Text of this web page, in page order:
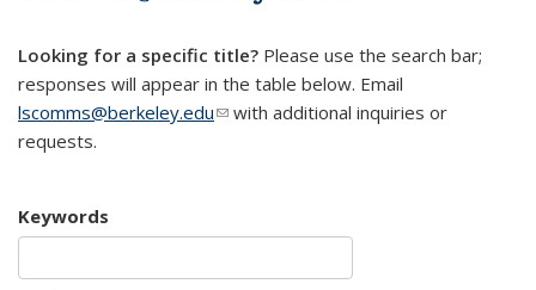
Looking for a specific title? Please use the search bar;
responses will appear in the table below. Email
lscomms@berkeley.edu(link sends e-mail)
with additional inquiries or
requests.
Keywords